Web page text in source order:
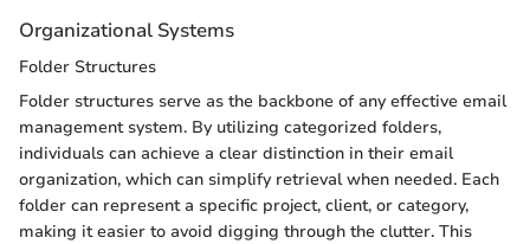
Organizational Systems
Folder Structures
Folder structures serve as the backbone of any effective email
management system. By utilizing categorized folders,
individuals can achieve a clear distinction in their email
organization, which can simplify retrieval when needed. Each
folder can represent a specific project, client, or category,
making it easier to avoid digging through the clutter. This